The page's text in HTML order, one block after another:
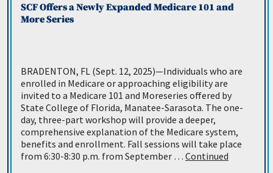
SCF Offers a Newly Expanded Medicare 101 and
More Series
BRADENTON, FL (Sept. 12, 2025)—Individuals who are
enrolled in Medicare or approaching eligibility are
invited to a Medicare 101 and Moreseries offered by
State College of Florida, Manatee-Sarasota. The one-
day, three-part workshop will provide a deeper,
comprehensive explanation of the Medicare system,
benefits and enrollment. Fall sessions will take place
from 6:30-8:30 p.m. from September … Continued